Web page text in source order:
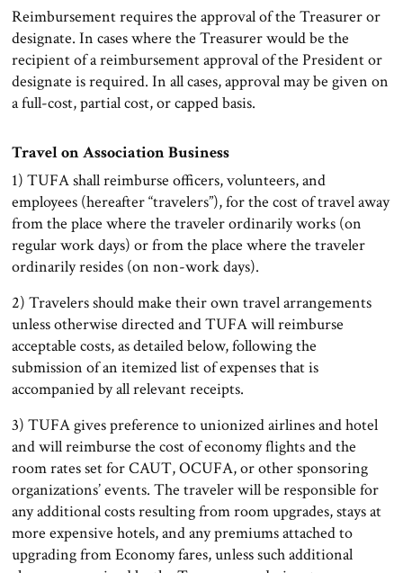
Reimbursement requires the approval of the Treasurer or
designate. In cases where the Treasurer would be the
recipient of a reimbursement approval of the President or
designate is required. In all cases, approval may be given on
a full-cost, partial cost, or capped basis.
Travel on Association Business
1) TUFA shall reimburse officers, volunteers, and
employees (hereafter “travelers”), for the cost of travel away
from the place where the traveler ordinarily works (on
regular work days) or from the place where the traveler
ordinarily resides (on non-work days).
2) Travelers should make their own travel arrangements
unless otherwise directed and TUFA will reimburse
acceptable costs, as detailed below, following the
submission of an itemized list of expenses that is
accompanied by all relevant receipts.
3) TUFA gives preference to unionized airlines and hotel
and will reimburse the cost of economy flights and the
room rates set for CAUT, OCUFA, or other sponsoring
organizations’ events. The traveler will be responsible for
any additional costs resulting from room upgrades, stays at
more expensive hotels, and any premiums attached to
upgrading from Economy fares, unless such additional